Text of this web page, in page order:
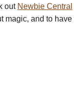
out Newbie Central
magic, and to